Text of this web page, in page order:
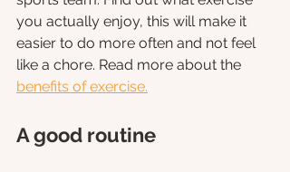
you actually enjoy, this will make it
easier to do more often and not feel
like a chore. Read more about the
benefits of exercise.
A good routine